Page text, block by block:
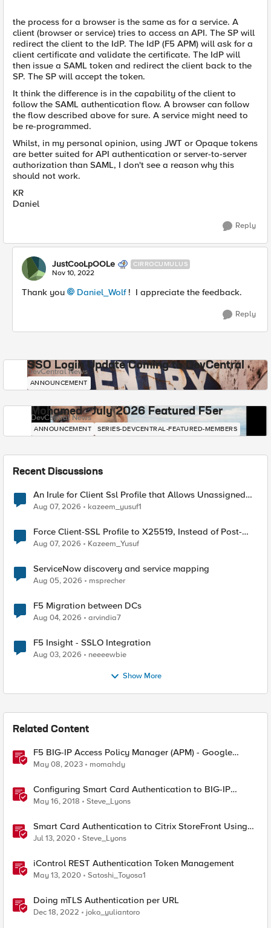
the process for a browser is the same as for a service. A
client (browser or service) tries to access an API. The SP will
redirect the client to the IdP. The IdP (F5 APM) will ask for a
client certificate and validate the certificate. The IdP will
then issue a SAML token and redirect the client back to the
SP. The SP will accept the token.
It think the difference is in the capability of the client to
follow the SAML authentication flow. A browser can follow
the flow described above for sure. A service might need to
be re-programmed.
Whilst, in my personal opinion, using JWT or Opaque tokens
are better suited for API authentication or server-to-server
authorization than SAML, I don't see a reason why this
should not work.
KR
Daniel
Reply
JustCooLpOOLe CIRROCUMULUS
Nov 10, 2022
Thank you Daniel_Wolf! I appreciate the feedback.
Reply
SSO Login Update Coming to DevCentral
DevCentral News
ANNOUNCEMENT
Mohamed - July 2026 Featured F5er
DevCentral News
ANNOUNCEMENT SERIES-DEVCENTRAL-FEATURED-MEMBERS
Recent Discussions
An Irule for Client Ssl Profile that Allows Unassigned
TLS Extension Values (17516)
Aug 07, 2026 kazeem_yusuf1
Force Client-SSL Profile to X25519, Instead of Post-
Quantum Cryptography
Aug 07, 2026 Kazeem_Yusuf
ServiceNow discovery and service mapping
Aug 05, 2026 msprecher
F5 Migration between DCs
Aug 04, 2026 arvindia7
F5 Insight - SSLO Integration
Aug 03, 2026 neeeewbie
Show More
Related Content
F5 BIG-IP Access Policy Manager (APM) - Google
Authenticator and Microsoft Authenticator
May 08, 2023 momahdy
Configuring Smart Card Authentication to BIG-IP
Management Interface
May 16, 2018 Steve_Lyons
Smart Card Authentication to Citrix StoreFront Using
F5 Access Policy Manager
Jul 13, 2020 Steve_Lyons
iControl REST Authentication Token Management
May 13, 2020 Satoshi_Toyosa1
Doing mTLS Authentication per URL
Dec 18, 2022 joko_yuliantoro